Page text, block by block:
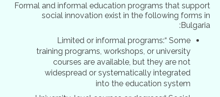
Formal and informal education programs that support
social innovation exist in the following forms in
Bulgaria:
Limited or informal programs:“ Some
training programs, workshops, or university
courses are available, but they are not
widespread or systematically integrated
into the education system